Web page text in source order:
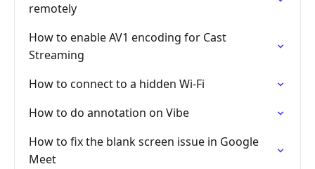
remotely
How to enable AV1 encoding for Cast
Streaming
How to connect to a hidden Wi-Fi
How to do annotation on Vibe
How to fix the blank screen issue in Google
Meet